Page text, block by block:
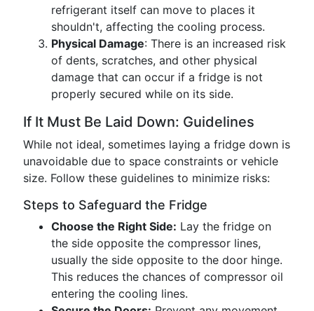
refrigerant itself can move to places it
shouldn't, affecting the cooling process.
Physical Damage: There is an increased risk
of dents, scratches, and other physical
damage that can occur if a fridge is not
properly secured while on its side.
If It Must Be Laid Down: Guidelines
While not ideal, sometimes laying a fridge down is
unavoidable due to space constraints or vehicle
size. Follow these guidelines to minimize risks:
Steps to Safeguard the Fridge
Choose the Right Side: Lay the fridge on
the side opposite the compressor lines,
usually the side opposite to the door hinge.
This reduces the chances of compressor oil
entering the cooling lines.